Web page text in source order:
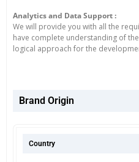
Analytics and Data Support :
We will provide you with all the
have complete understanding of
logical approach for the
Brand Origin
Country